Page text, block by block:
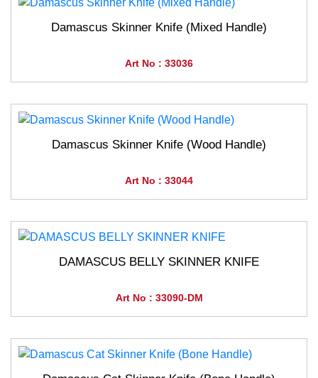
Damascus Skinner Knife (Mixed Handle)
Art No : 33036
Damascus Skinner Knife (Wood Handle)
Art No : 33044
DAMASCUS BELLY SKINNER KNIFE
Art No : 33090-DM